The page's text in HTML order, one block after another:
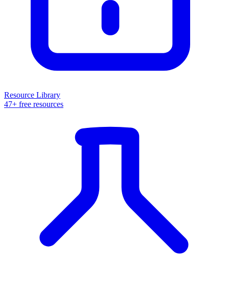
Resource Library
47+ free resources